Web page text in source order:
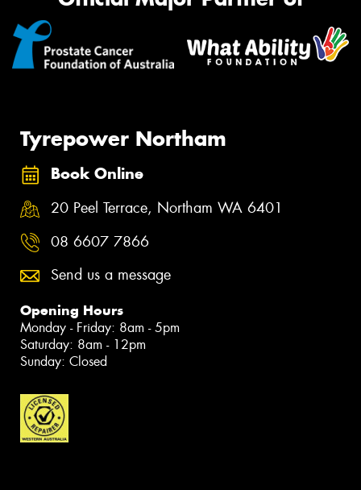
Tyrepower Northam
Book Online
20 Peel Terrace, Northam WA 6401
08 6607 7866
Send us a message
Opening Hours
Monday - Friday: 8am - 5pm
Saturday: 8am - 12pm
Sunday: Closed